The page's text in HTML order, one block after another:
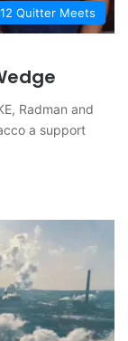
Quitter Meets
Radman and
a support